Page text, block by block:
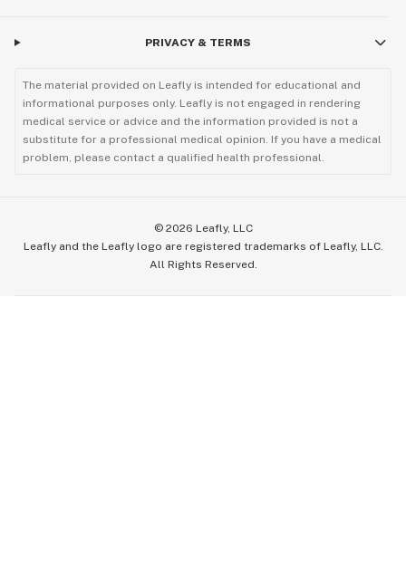
PRIVACY & TERMS
The material provided on Leafly is intended for educational and
informational purposes only. Leafly is not engaged in rendering
medical service or advice and the information provided is not a
substitute for a professional medical opinion. If you have a medical
problem, please contact a qualified health professional.
© 2026 Leafly, LLC
Leafly and the Leafly logo are registered trademarks of Leafly, LLC.
All Rights Reserved.